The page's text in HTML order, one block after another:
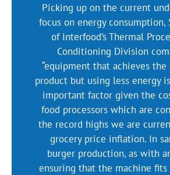
Picking up on the current
focus on energy consumption,
of Interfood’s Thermal
Conditioning Division
“equipment that achieves the
product but using less energy
important factor given the
food processors which are
the record highs we are
grocery price inflation. In
burger production, as with
ensuring that the machine fits